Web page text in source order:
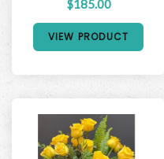
$185.00
VIEW PRODUCT